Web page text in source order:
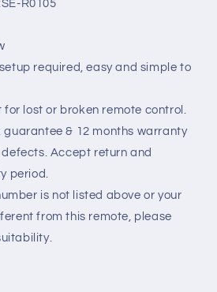
R0105
required, easy and simple to
lost or broken remote control.
guarantee & 12 months warranty
Accept return and
period.
is not listed above or your
from this remote, please